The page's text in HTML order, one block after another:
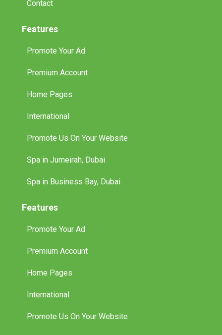
Contact
Features
Promote Your Ad
Premium Account
Home Pages
International
Promote Us On Your Website
Spa in Jumeirah, Dubai
Spa in Business Bay, Dubai
Features
Promote Your Ad
Premium Account
Home Pages
International
Promote Us On Your Website